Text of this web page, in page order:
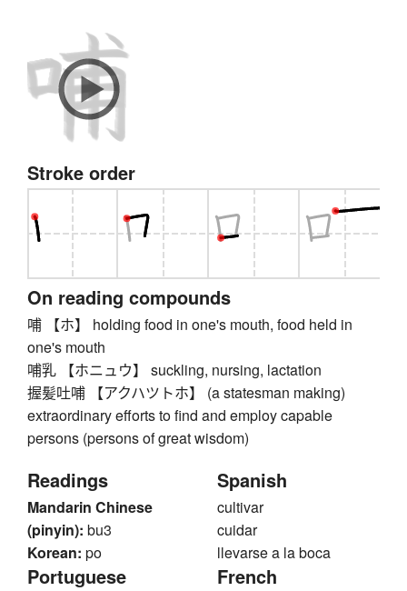
Stroke order
On reading compounds
哺 【ホ】 holding food in one's mouth, food held in
one's mouth
哺乳 【ホニュウ】 suckling, nursing, lactation
握髪吐哺 【アクハツトホ】 (a statesman making)
extraordinary efforts to find and employ capable
persons (persons of great wisdom)
Readings
Mandarin Chinese
(pinyin): bu3
Korean: po
Spanish
cultivar
cuidar
llevarse a la boca
Portuguese French